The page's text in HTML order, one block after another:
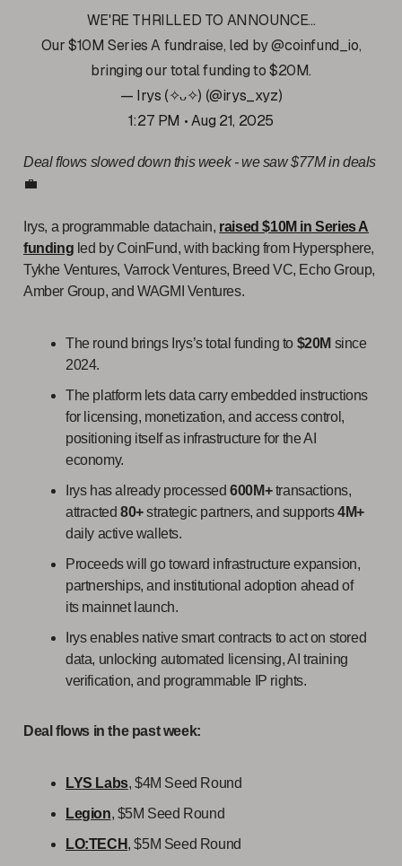
WE'RE THRILLED TO ANNOUNCE...
Our $10M Series A fundraise, led by@coinfund_io,
bringing our total funding to $20M.
— Irys (✧ᴗ✧) (@irys_xyz)
1:27 PM • Aug 21, 2025
Deal flows slowed down this week - we saw $77M in deals
💼
Irys, a programmable datachain, raised $10M in Series A
funding led by CoinFund, with backing from Hypersphere,
Tykhe Ventures, Varrock Ventures, Breed VC, Echo Group,
Amber Group, and WAGMI Ventures.
The round brings Irys’s total funding to $20M since
2024.
The platform lets data carry embedded instructions
for licensing, monetization, and access control,
positioning itself as infrastructure for the AI
economy.
Irys has already processed600M+transactions,
attracted 80+strategic partners, and supports4M+
daily active wallets.
Proceeds will go toward infrastructure expansion,
partnerships, and institutional adoption ahead of
its mainnet launch.
Irys enables native smart contracts to act on stored
data, unlocking automated licensing, AI training
verification, and programmable IP rights.
Deal flows in the past week:
LYS Labs, $4M Seed Round
Legion, $5M Seed Round
LO:TECH, $5M Seed Round